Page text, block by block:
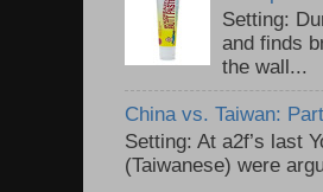
Setting:
and finds
the wall...
China vs. Taiwan:
Setting: At a2f’s last
(Taiwanese) were